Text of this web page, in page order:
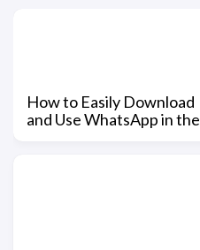
How to Easily Download
and Use WhatsApp in